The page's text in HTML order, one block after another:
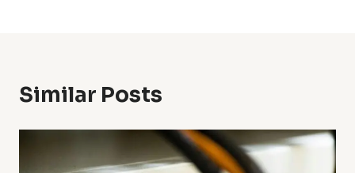
Similar Posts